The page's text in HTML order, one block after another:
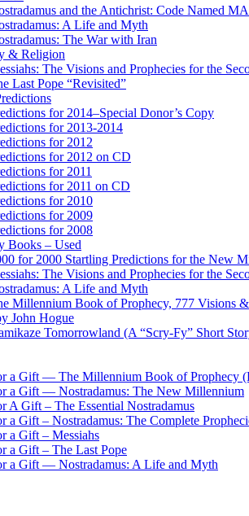
and the Antichrist: Code Named
A Life and Myth
The War with Iran
& Religion
The Visions and Prophecies for the
Last Pope “Revisited”
for 2014–Special Donor’s Copy
for 2013-2014
for 2012
for 2012 on CD
for 2011
for 2011 on CD
for 2010
for 2009
for 2008
Books – Used
for 2000 Startling Predictions for the New
The Visions and Prophecies for the
A Life and Myth
Millennium Book of Prophecy, 777 Visions
John Hogue
Tomorrowland (A “Scry-Fy” Short
a Gift — The Millennium Book of Prophecy
a Gift — Nostradamus: The New Millennium
A Gift – The Essential Nostradamus
a Gift – Nostradamus: The Complete
a Gift – Messiahs
a Gift – The Last Pope
a Gift — Nostradamus: A Life and Myth